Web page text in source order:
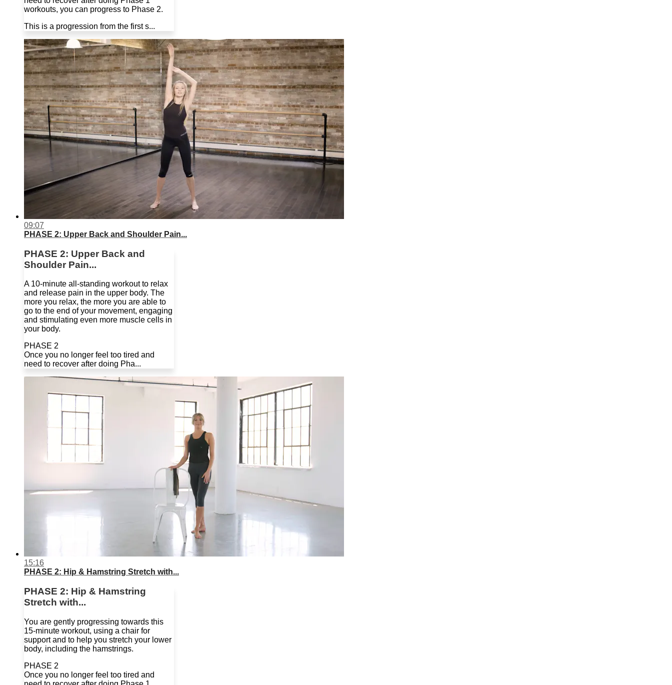
workouts, you can progress to Phase 2.
This is a progression from the first s...
09:07
PHASE 2: Upper Back and Shoulder Pain...
PHASE 2: Upper Back and
Shoulder Pain...
A 10-minute all-standing workout to relax
and release pain in the upper body. The
more you relax, the more you are able to
go to the end of your movement, engaging
and stimulating even more muscle cells in
your body.
PHASE 2
Once you no longer feel too tired and
need to recover after doing Pha...
15:16
PHASE 2: Hip & Hamstring Stretch with...
PHASE 2: Hip & Hamstring
Stretch with...
You are gently progressing towards this
15-minute workout, using a chair for
support and to help you stretch your lower
body, including the hamstrings.
PHASE 2
Once you no longer feel too tired and